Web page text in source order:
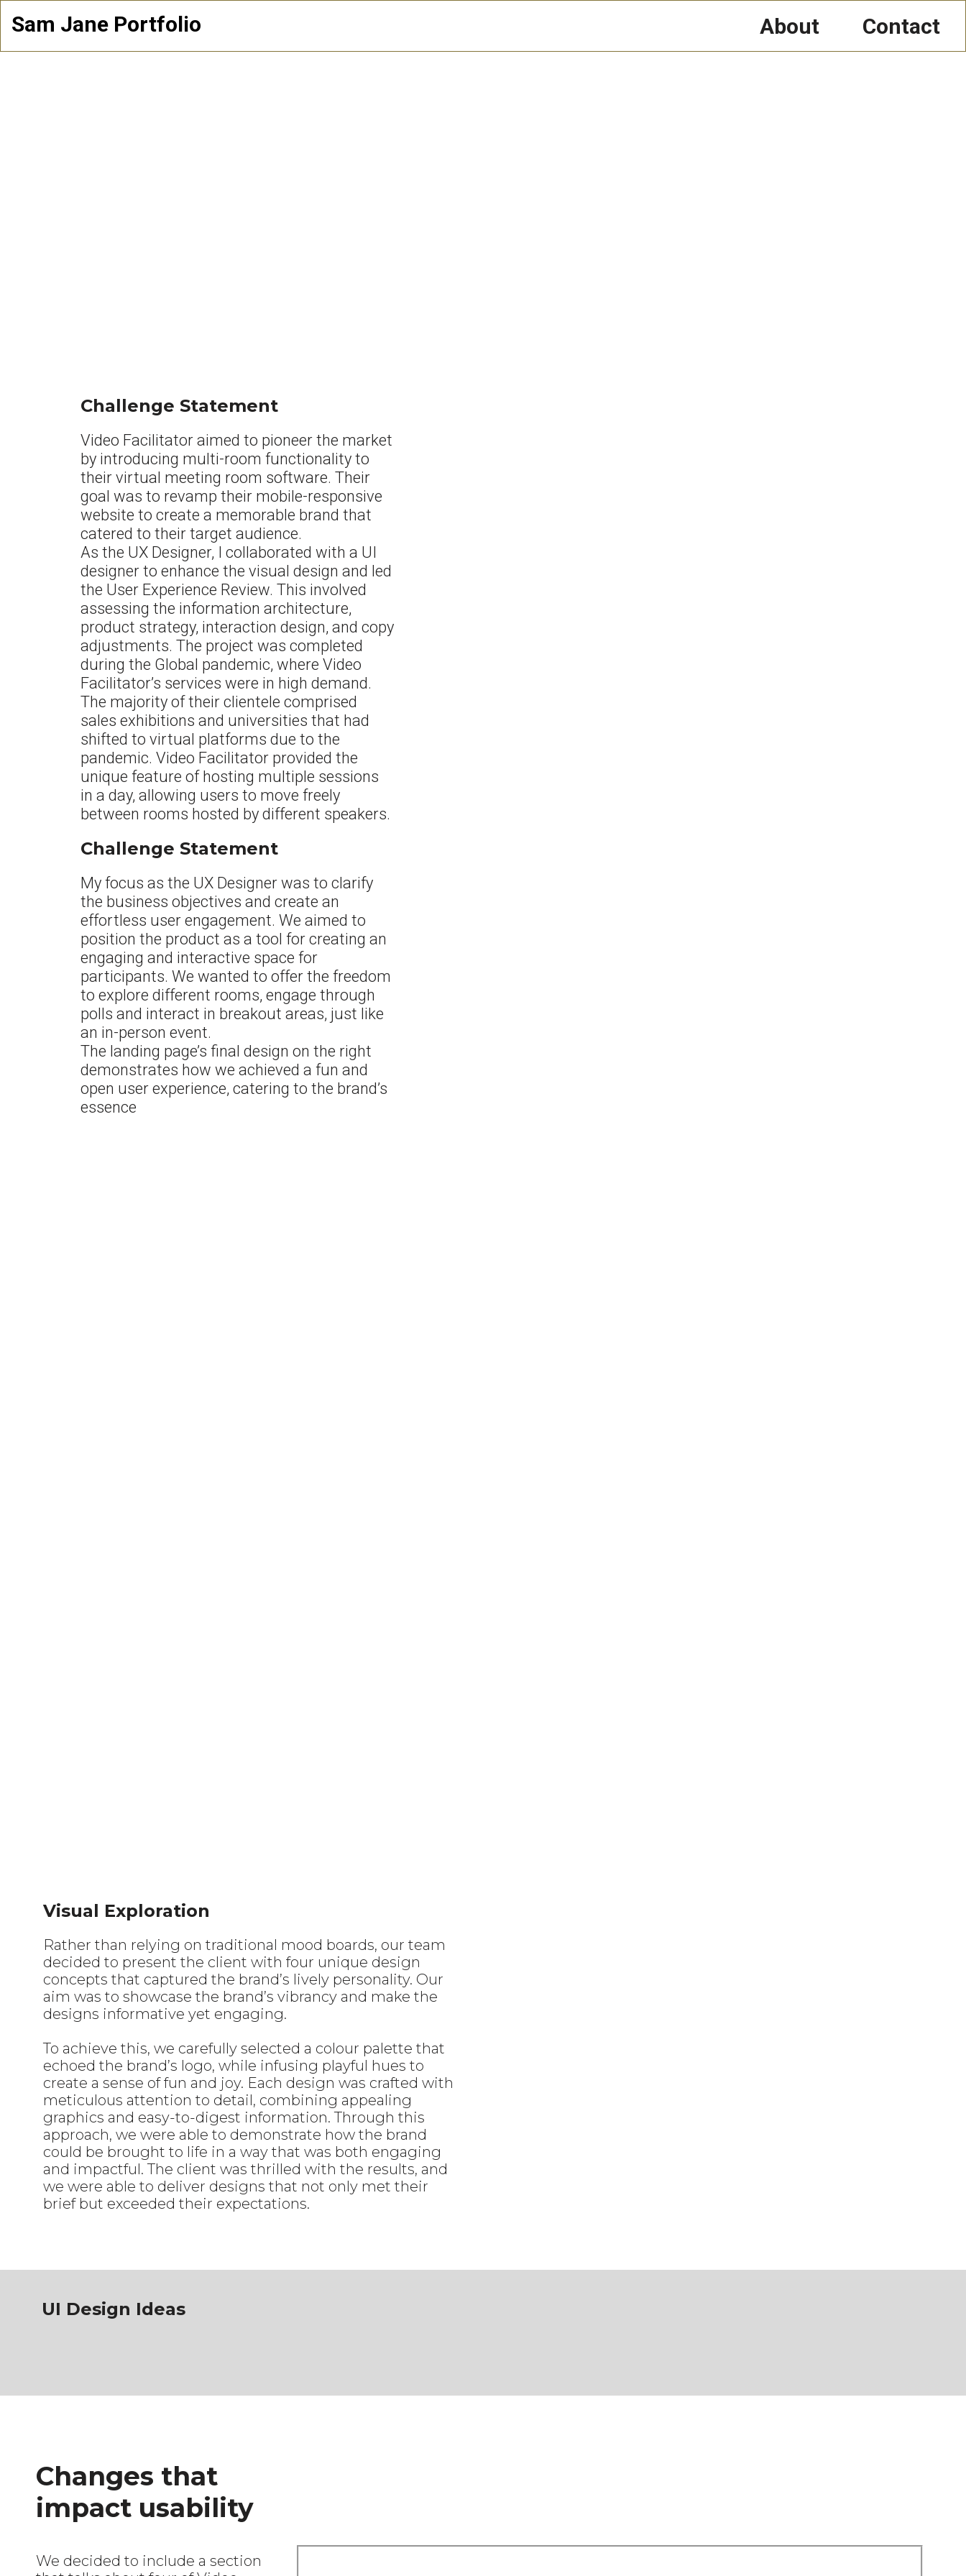
Sam Jane Portfolio About Contact
Challenge Statement
Video Facilitator aimed to pioneer the market
by introducing multi-room functionality to
their virtual meeting room software. Their
goal was to revamp their mobile-responsive
website to create a memorable brand that
catered to their target audience.
As the UX Designer, I collaborated with a UI
designer to enhance the visual design and led
the User Experience Review. This involved
assessing the information architecture,
product strategy, interaction design, and copy
adjustments. The project was completed
during the Global pandemic, where Video
Facilitator’s services were in high demand.
The majority of their clientele comprised
sales exhibitions and universities that had
shifted to virtual platforms due to the
pandemic. Video Facilitator provided the
unique feature of hosting multiple sessions
in a day, allowing users to move freely
between rooms hosted by different speakers.
Challenge Statement
My focus as the UX Designer was to clarify
the business objectives and create an
effortless user engagement. We aimed to
position the product as a tool for creating an
engaging and interactive space for
participants. We wanted to offer the freedom
to explore different rooms, engage through
polls and interact in breakout areas, just like
an in-person event.
The landing page’s final design on the right
demonstrates how we achieved a fun and
open user experience, catering to the brand’s
essence
Visual Exploration
Rather than relying on traditional mood boards, our team
decided to present the client with four unique design
concepts that captured the brand’s lively personality. Our
aim was to showcase the brand’s vibrancy and make the
designs informative yet engaging.
To achieve this, we carefully selected a colour palette that
echoed the brand’s logo, while infusing playful hues to
create a sense of fun and joy. Each design was crafted with
meticulous attention to detail, combining appealing
graphics and easy-to-digest information. Through this
approach, we were able to demonstrate how the brand
could be brought to life in a way that was both engaging
and impactful. The client was thrilled with the results, and
we were able to deliver designs that not only met their
brief but exceeded their expectations.
UI Design Ideas
Changes that
impact usability
We decided to include a section